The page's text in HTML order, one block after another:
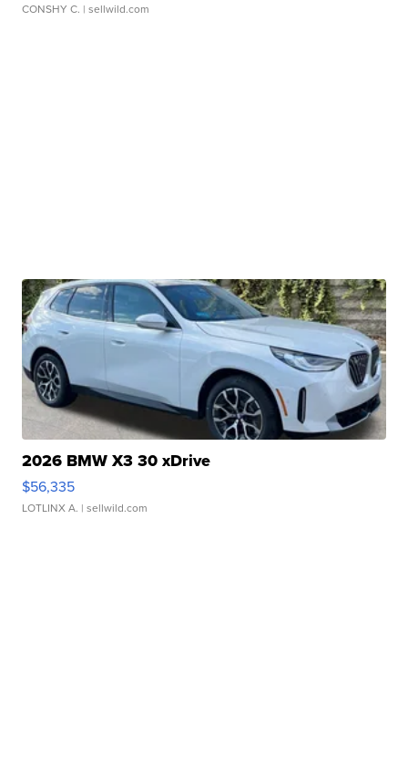
CONSHY C. | sellwild.com
2026 BMW X3 30 xDrive
$56,335
LOTLINX A. | sellwild.com